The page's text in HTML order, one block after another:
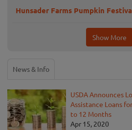
Hunsader Farms Pumpkin
Show More
News & Info
USDA Announces
Assistance Loans
to 12 Months
Apr 15, 2020